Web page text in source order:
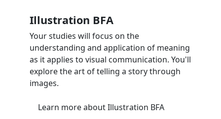
Illustration BFA
Your studies will focus on the
understanding and application of meaning
as it applies to visual communication. You'll
explore the art of telling a story through
images.
Learn moreabout Illustration BFA